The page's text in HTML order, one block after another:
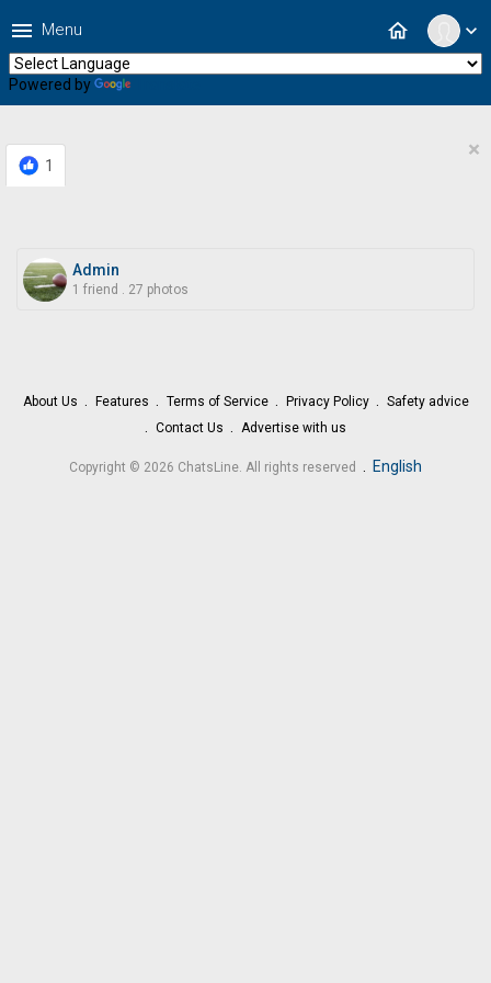
expand_more
home
menu Menu
Powered by
1
×
Admin
1 friend . 27 photos
About Us Features Terms of Service Privacy Policy
Safety advice
Contact Us
Advertise with us
Copyright © 2026 ChatsLine. All rights reserved . English